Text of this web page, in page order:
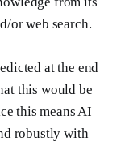
or web search.
at the end
this would be
this means AI
robustly with